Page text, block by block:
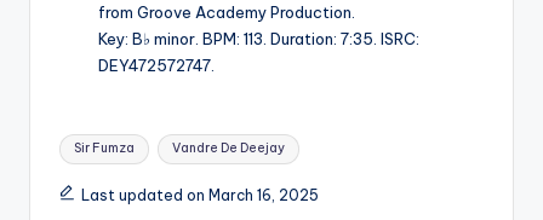
from Groove Academy Production.
Key: B♭ minor. BPM: 113. Duration: 7:35. ISRC:
DEY472572747.
Tags:
Sir Fumza Vandre De Deejay
Last updated on March 16, 2025